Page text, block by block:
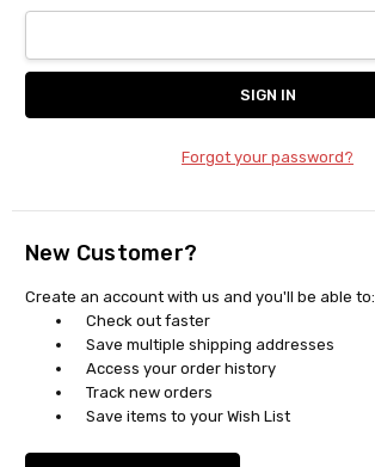
Forgot your password?
New Customer?
Create an account with us and you'll be able to:
Check out faster
Save multiple shipping addresses
Access your order history
Track new orders
Save items to your Wish List